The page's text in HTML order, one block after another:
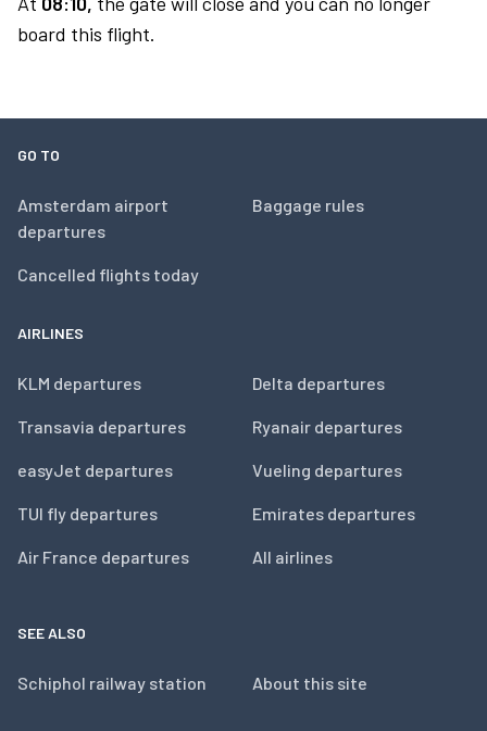
board this flight.
GO TO
Amsterdam airport
departures
Cancelled flights today
Baggage rules
AIRLINES
KLM departures
Transavia departures
easyJet departures
TUI fly departures
Air France departures
Delta departures
Ryanair departures
Vueling departures
Emirates departures
All airlines
SEE ALSO
Schiphol railway station About this site